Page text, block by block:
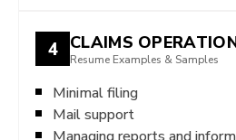
4 CLAIMS
Resume Examples & Samples
Minimal filing
Mail support
Managing reports and